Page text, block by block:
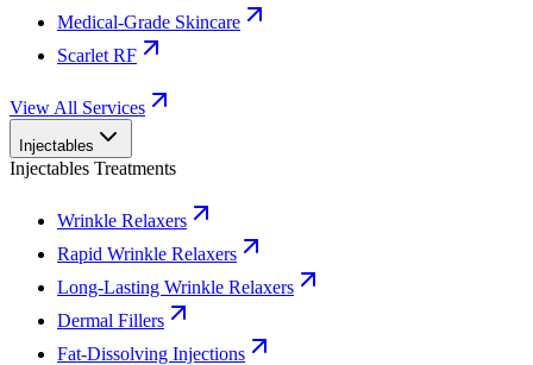
Medical-Grade Skincare
Scarlet RF
View All Services
Injectables
Injectables Treatments
Wrinkle Relaxers
Rapid Wrinkle Relaxers
Long-Lasting Wrinkle Relaxers
Dermal Fillers
Fat-Dissolving Injections